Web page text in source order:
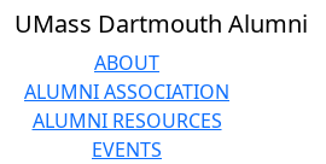
Skip to main content
UMass Dartmouth Alumni
ABOUT
ALUMNI ASSOCIATION
ALUMNI RESOURCES
EVENTS